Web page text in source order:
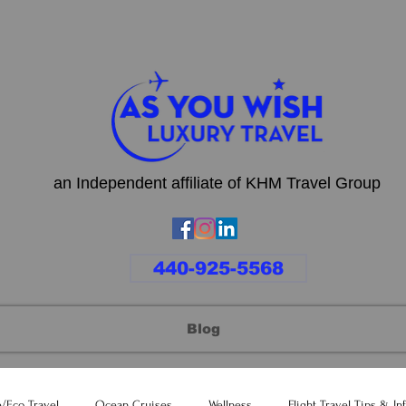
an Independent affiliate of KHM Travel Group
440-925-5568
Blog